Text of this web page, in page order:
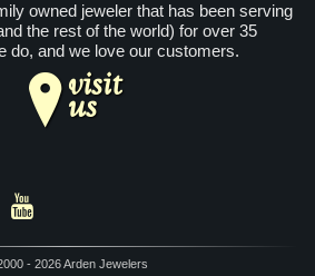
owned jeweler that has been serving
the rest of the world) for over 35
do, and we love our customers.
visit
us
- 2026 Arden Jewelers